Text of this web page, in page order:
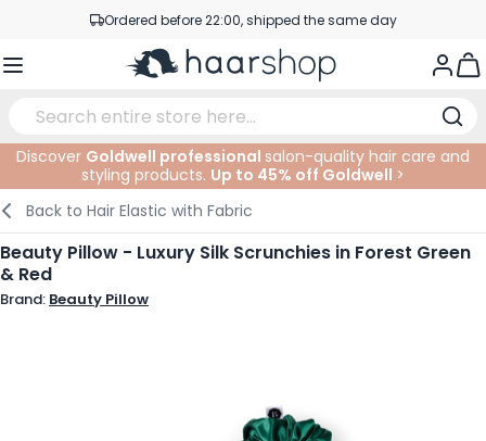
Skip to ContentOrdered before 22:00, shipped the same day
Professional products at competitive prices
Haircare
Hairstyling
Hair Coloring
Facial Care
Body Care
Tanning
Eyebrows
Eyes
Lips
Nail Products
Nail Accessoires
Hairproducts
Shaving Products
Beard Products
Elektric
Shaving
Cutting Supplies
At The Salon
Cutting
Coloring
SALE
Discover Goldwell professional salon-quality hair care and
styling products. Up to 45% off Goldwell >
Back to Hair Elastic with Fabric
Beauty Pillow - Luxury Silk Scrunchies in Forest Green
& Red
Brand: Beauty Pillow